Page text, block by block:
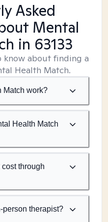
Asked
Mental
in 63133
know about finding a
Health Match.
Match work?
Health Match
through
person therapist?